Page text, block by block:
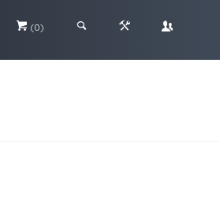
# (0) ; & \